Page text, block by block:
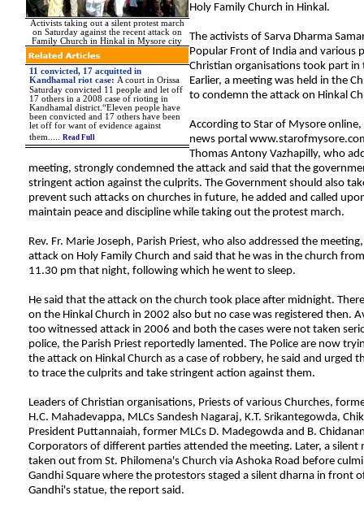
Activists taking out a silent protest march
on Saturday against the recent attack on
Family Church in Hinkal in Mysore city
11 convicted, 17 acquitted in
Kandhamal riot case: A court in Orissa
Saturday convicted 11 people and let off
17 others in a 2008 case of rioting in
Kandhamal district.“Eleven people have
been convicted and 17 others have been
let off for want of evidence against
them
Read Full
Holy Family Church in Hinkal.
The activists of Sarva Dharma
Popular Front of India and various
Christian organisations took part in
Earlier, a meeting was held in the
to condemn the attack on Hinkal
According to Star of Mysore online,
news portal
Thomas Antony Vazhapilly, who
meeting, strongly condemned the attack and said that the
stringent action against the culprits. The Government should also
prevent such attacks on churches in future, he added and called
maintain peace and discipline while taking out the protest march.
Rev. Fr. Marie Joseph, Parish Priest, who also addressed the
attack on Holy Family Church and said that he was in the church
11.30 pm that night, following which he went to sleep.
He said that the attack on the church took place after midnight.
on the Hinkal Church in 2002 also but no case was registered then.
too witnessed attack in 2006 and both the cases were not taken
police, the Parish Priest reportedly lamented. The Police are now
the attack on Hinkal Church as a case of robbery, he said and urged
to trace the culprits and take stringent action against them.
Leaders of Christian organisations, Priests of various Churches,
H.C. Mahadevappa, MLCs Sandesh Nagaraj, K.T. Srikantegowda,
President Puttannaiah, former MLCs D. Madegowda and B.
Corporators of different parties attended the meeting. Later, a silent
taken out from St. Philomena's Church via Ashoka Road before
Gandhi Square where the protestors staged a silent dharna in front
Gandhi's statue, the report said.